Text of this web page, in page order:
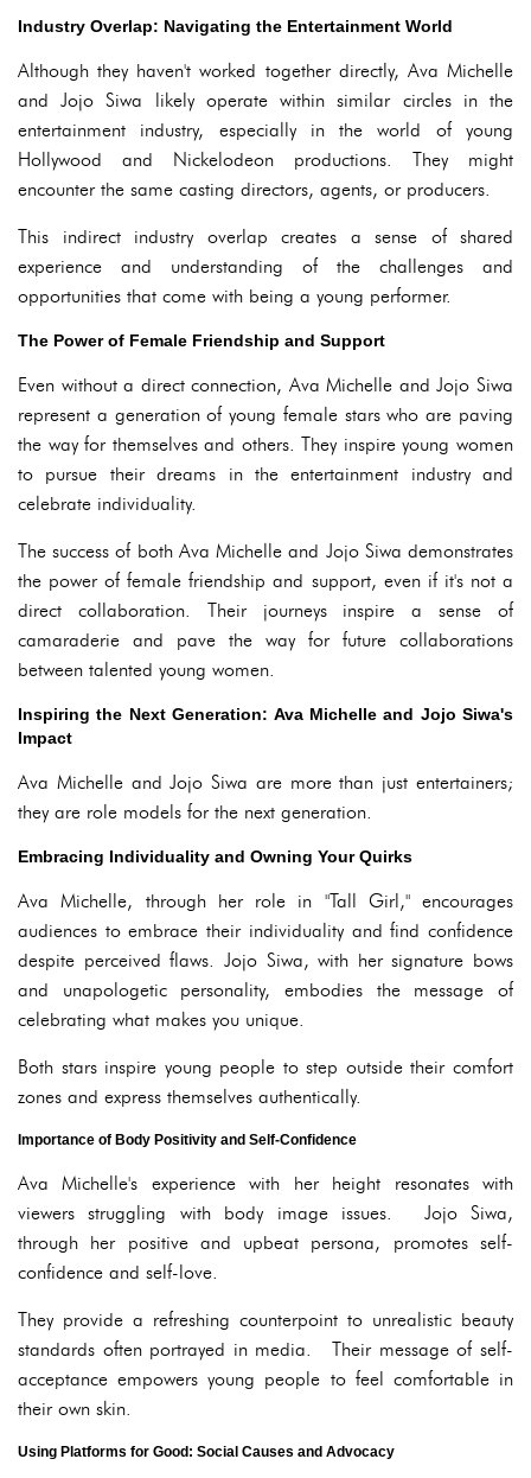
Industry Overlap: Navigating the Entertainment World
Although they haven't worked together directly, Ava Michelle
and Jojo Siwa likely operate within similar circles in the
entertainment industry, especially in the world of young
Hollywood and Nickelodeon productions. They might
encounter the same casting directors, agents, or producers.
This indirect industry overlap creates a sense of shared
experience and understanding of the challenges and
opportunities that come with being a young performer.
The Power of Female Friendship and Support
Even without a direct connection, Ava Michelle and Jojo Siwa
represent a generation of young female stars who are paving
the way for themselves and others. They inspire young women
to pursue their dreams in the entertainment industry and
celebrate individuality.
The success of both Ava Michelle and Jojo Siwa demonstrates
the power of female friendship and support, even if it's not a
direct collaboration. Their journeys inspire a sense of
camaraderie and pave the way for future collaborations
between talented young women.
Inspiring the Next Generation: Ava Michelle and Jojo Siwa's
Impact
Ava Michelle and Jojo Siwa are more than just entertainers;
they are role models for the next generation.
Embracing Individuality and Owning Your Quirks
Ava Michelle, through her role in "Tall Girl," encourages
audiences to embrace their individuality and find confidence
despite perceived flaws. Jojo Siwa, with her signature bows
and unapologetic personality, embodies the message of
celebrating what makes you unique.
Both stars inspire young people to step outside their comfort
zones and express themselves authentically.
Importance of Body Positivity and Self-Confidence
Ava Michelle's experience with her height resonates with
viewers struggling with body image issues. Jojo Siwa,
through her positive and upbeat persona, promotes self-
confidence and self-love.
They provide a refreshing counterpoint to unrealistic beauty
standards often portrayed in media. Their message of self-
acceptance empowers young people to feel comfortable in
their own skin.
Using Platforms for Good: Social Causes and Advocacy